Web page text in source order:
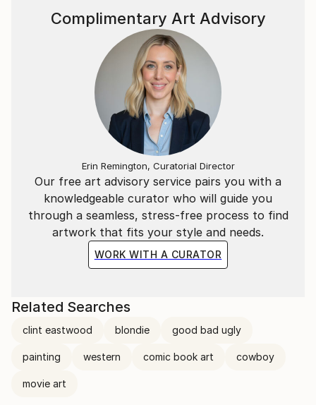
Our free art advisory service pairs you with a
knowledgeable curator who will guide you
through a seamless, stress-free process to find
artwork that fits your style and needs.
WORK WITH A CURATOR
Complimentary Art Advisory
Erin Remington, Curatorial Director
Related Searches
clint eastwood blondie good bad ugly
painting western comic book art cowboy
movie art